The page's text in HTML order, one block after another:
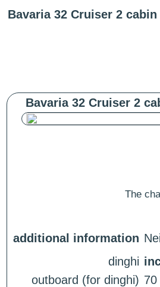
Bavaria 32 Cruiser 2 cabin
Bavaria 32 Cruiser 2
The
additional information
dinghi
outboard (for dinghi)